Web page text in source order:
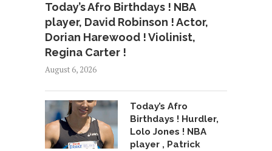
Today’s Afro Birthdays ! NBA
player, David Robinson ! Actor,
Dorian Harewood ! Violinist,
Regina Carter !
August 6, 2026
Today’s Afro
Birthdays ! Hurdler,
Lolo Jones ! NBA
player , Patrick